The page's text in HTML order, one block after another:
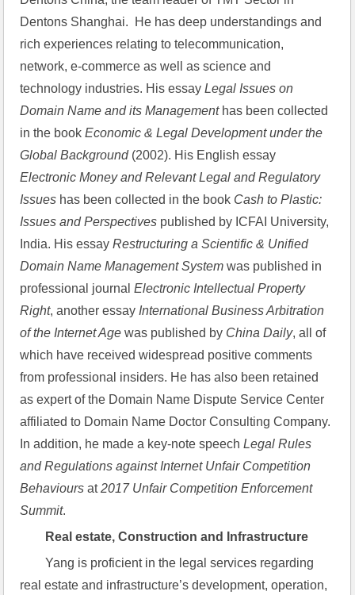
Dentons Shanghai.  He has deep understandings and
rich experiences relating to telecommunication,
network, e-commerce as well as science and
technology industries. His essay Legal Issues on
Domain Name and its Management has been collected
in the book Economic & Legal Development under the
Global Background
Electronic Money and Relevant Legal and Regulatory
Issues has been collected in the book Cash to Plastic:
Issues and Perspectives published by ICFAI University,
India. His essay Restructuring a Scientific & Unified
Domain Name Management System was published in
professional journal Electronic Intellectual Property
Right, another essay International Business Arbitration
of the Internet Age was published by China Daily, all of
which have received widespread positive comments
from professional insiders. He has also been retained
as expert of the Domain Name Dispute Service Center
affiliated to Domain Name Doctor Consulting Company.
In addition, he made a key-note speech Legal Rules
and Regulations against Internet Unfair Competition
Behaviours at 2017 Unfair Competition Enforcement
Summit.
Real estate, Construction and Infrastructure
Yang is proficient in the legal services regarding
real estate and infrastructure’s development, operation,